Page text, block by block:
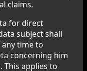
claims.
for direct
subject shall
time to
concerning him
applies to